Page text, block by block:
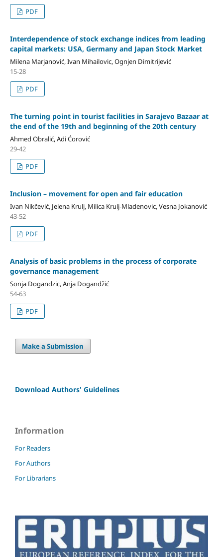
PDF
Interdependence of stock exchange indices from leading
capital markets: USA, Germany and Japan Stock Market
Milena Marjanović, Ivan Mihailovic, Ognjen Dimitrijević
15-28
PDF
The turning point in tourist facilities in Sarajevo Bazaar at
the end of the 19th and beginning of the 20th century
Ahmed Obralić, Adi Ćorović
29-42
PDF
Inclusion – movement for open and fair education
Ivan Nikčević, Jelena Krulj, Milica Krulj-Mladenovic, Vesna Jokanović
43-52
PDF
Analysis of basic problems in the process of corporate
governance management
Sonja Dogandzic, Anja Dogandžić
54-63
PDF
Make a Submission
Download Authors' Guidelines
Information
For Readers
For Authors
For Librarians